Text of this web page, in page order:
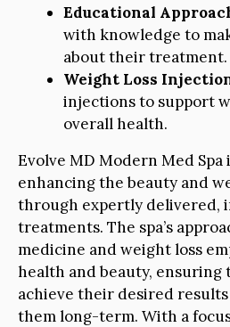
Educational
with knowledge to
about their treatment.
Weight Loss
injections to support
overall health.
Evolve MD Modern Med
enhancing the beauty and
through expertly delivered,
treatments. The spa’s
medicine and weight loss
health and beauty,
achieve their desired
them long-term. With a